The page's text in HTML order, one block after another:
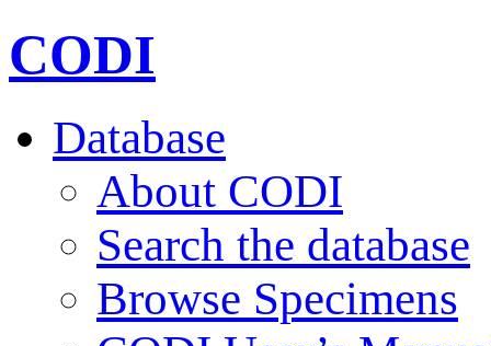
CODI
Database
About CODI
Search the database
Browse Specimens